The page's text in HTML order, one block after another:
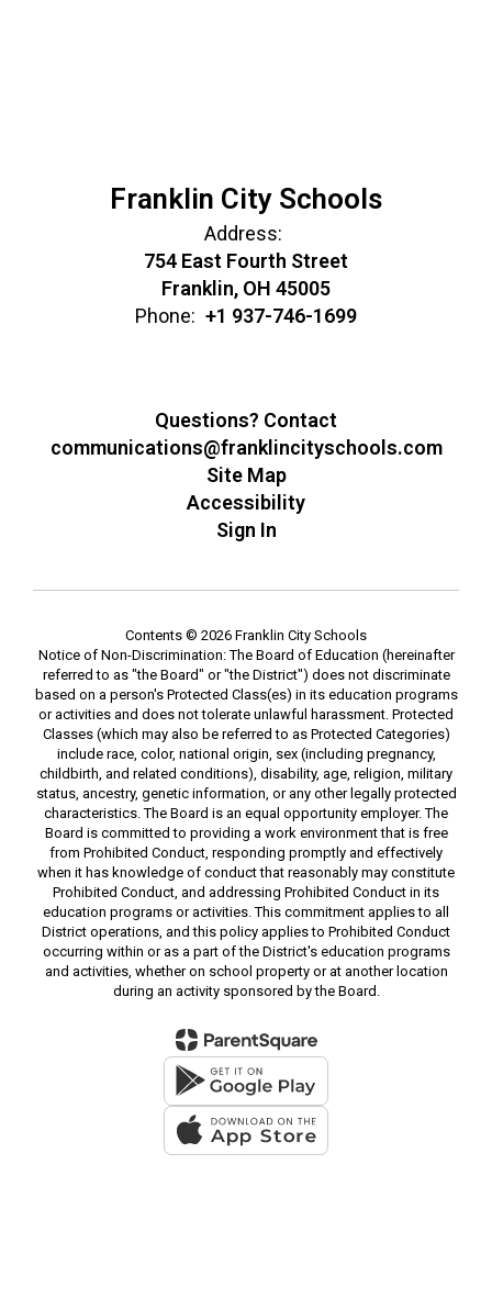
Franklin City Schools
Address:
754 East Fourth Street
Franklin, OH 45005
Phone: +1 937-746-1699
Questions? Contact
communications@franklincityschools.com
Site Map
Accessibility
Sign In
Contents © 2026 Franklin City Schools
Notice of Non-Discrimination: The Board of Education (hereinafter
referred to as "the Board" or "the District") does not discriminate
based on a person's Protected Class(es) in its education programs
or activities and does not tolerate unlawful harassment. Protected
Classes (which may also be referred to as Protected Categories)
include race, color, national origin, sex (including pregnancy,
childbirth, and related conditions), disability, age, religion, military
status, ancestry, genetic information, or any other legally protected
characteristics. The Board is an equal opportunity employer. The
Board is committed to providing a work environment that is free
from Prohibited Conduct, responding promptly and effectively
when it has knowledge of conduct that reasonably may constitute
Prohibited Conduct, and addressing Prohibited Conduct in its
education programs or activities. This commitment applies to all
District operations, and this policy applies to Prohibited Conduct
occurring within or as a part of the District's education programs
and activities, whether on school property or at another location
during an activity sponsored by the Board.